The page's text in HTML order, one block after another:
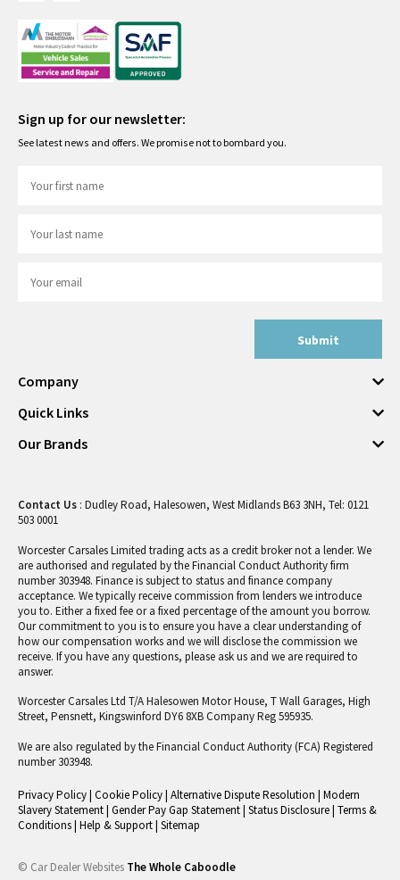
Sign up for our newsletter:
See latest news and offers. We promise not to bombard you.
Submit
Company
Quick Links
Our Brands
Contact Us : Dudley Road, Halesowen, West Midlands B63 3NH, Tel: 0121
503 0001
Worcester Carsales Limited trading acts as a credit broker not a lender. We
are authorised and regulated by the Financial Conduct Authority firm
number 303948. Finance is subject to status and finance company
acceptance. We typically receive commission from lenders we introduce
you to. Either a fixed fee or a fixed percentage of the amount you borrow.
Our commitment to you is to ensure you have a clear understanding of
how our compensation works and we will disclose the commission we
receive. If you have any questions, please ask us and we are required to
answer.
Worcester Carsales Ltd T/A Halesowen Motor House, T Wall Garages, High
Street, Pensnett, Kingswinford DY6 8XB Company Reg 595935.
We are also regulated by the Financial Conduct Authority (FCA) Registered
number 303948.
Privacy Policy| Cookie Policy| Alternative Dispute Resolution | Modern
Slavery Statement| Gender Pay Gap Statement| Status Disclosure| Terms &
Conditions| Help & Support| Sitemap
© Car Dealer Websites The Whole Caboodle